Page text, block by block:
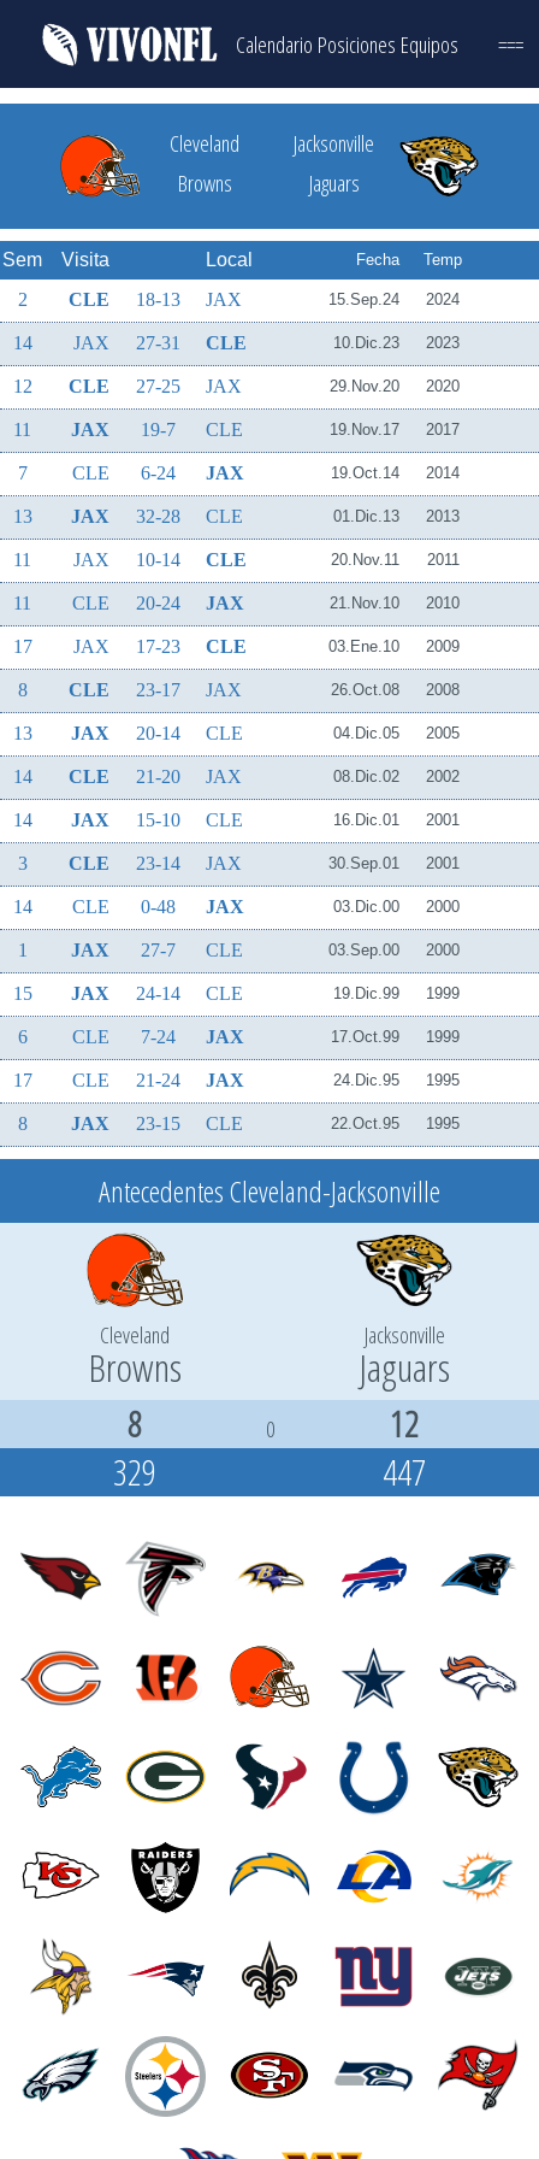
Calendario Posiciones Equipos ===
Cleveland
Browns
Jacksonville
Jaguars
Sem Visita Local Fecha Temp
2 CLE 18-13 JAX 15.Sep.24 2024
14 JAX 27-31 CLE 10.Dic.23 2023
12 CLE 27-25 JAX 29.Nov.20 2020
11 JAX 19-7 CLE 19.Nov.17 2017
7 CLE 6-24 JAX 19.Oct.14 2014
13 JAX 32-28 CLE 01.Dic.13 2013
11 JAX 10-14 CLE 20.Nov.11 2011
11 CLE 20-24 JAX 21.Nov.10 2010
17 JAX 17-23 CLE 03.Ene.10 2009
8 CLE 23-17 JAX 26.Oct.08 2008
13 JAX 20-14 CLE 04.Dic.05 2005
14 CLE 21-20 JAX 08.Dic.02 2002
14 JAX 15-10 CLE 16.Dic.01 2001
3 CLE 23-14 JAX 30.Sep.01 2001
14 CLE 0-48 JAX 03.Dic.00 2000
1 JAX 27-7 CLE 03.Sep.00 2000
15 JAX 24-14 CLE 19.Dic.99 1999
6 CLE 7-24 JAX 17.Oct.99 1999
17 CLE 21-24 JAX 24.Dic.95 1995
8 JAX 23-15 CLE 22.Oct.95 1995
Antecedentes Cleveland-Jacksonville
Cleveland Jacksonville
Browns Jaguars
8 0
12
329
447